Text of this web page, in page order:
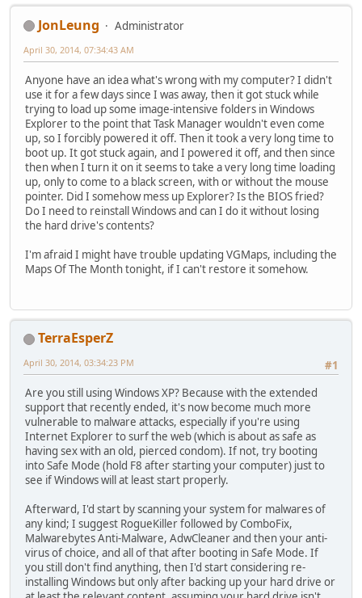
JonLeung Administrator
April 30, 2014, 07:34:43 AM
Anyone have an idea what's wrong with my computer? I didn't
use it for a few days since I was away, then it got stuck while
trying to load up some image-intensive folders in Windows
Explorer to the point that Task Manager wouldn't even come
up, so I forcibly powered it off. Then it took a very long time to
boot up. It got stuck again, and I powered it off, and then since
then when I turn it on it seems to take a very long time loading
up, only to come to a black screen, with or without the mouse
pointer. Did I somehow mess up Explorer? Is the BIOS fried?
Do I need to reinstall Windows and can I do it without losing
the hard drive's contents?
I'm afraid I might have trouble updating VGMaps, including the
Maps Of The Month tonight, if I can't restore it somehow.
TerraEsperZ
#1
April 30, 2014, 03:34:23 PM
Are you still using Windows XP? Because with the extended
support that recently ended, it's now become much more
vulnerable to malware attacks, especially if you're using
Internet Explorer to surf the web (which is about as safe as
having sex with an old, pierced condom). If not, try booting
into Safe Mode (hold F8 after starting your computer) just to
see if Windows will at least start properly.
Afterward, I'd start by scanning your system for malwares of
any kind; I suggest RogueKiller followed by ComboFix,
Malwarebytes Anti-Malware, AdwCleaner and then your anti-
virus of choice, and all of that after booting in Safe Mode. If
you still don't find anything, then I'd start considering re-
installing Windows but only after backing up your hard drive or